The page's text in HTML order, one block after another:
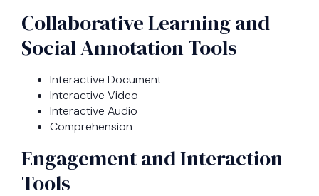
Collaborative Learning and
Social Annotation Tools
Interactive Document
Interactive Video
Interactive Audio
Comprehension
Engagement and Interaction
Tools